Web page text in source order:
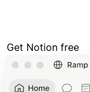
Get Notion free